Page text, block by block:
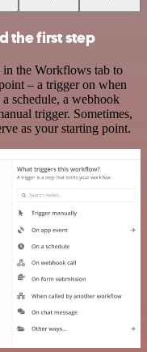
the first step
the Workflows tab to
– a trigger on when
schedule, a webhook
trigger. Sometimes,
as your starting point.